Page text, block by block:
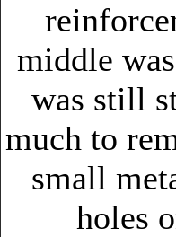
middle
was still
much to
small
holes